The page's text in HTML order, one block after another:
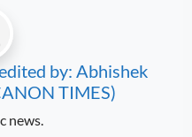
by: Abhishek
TIMES)
news.